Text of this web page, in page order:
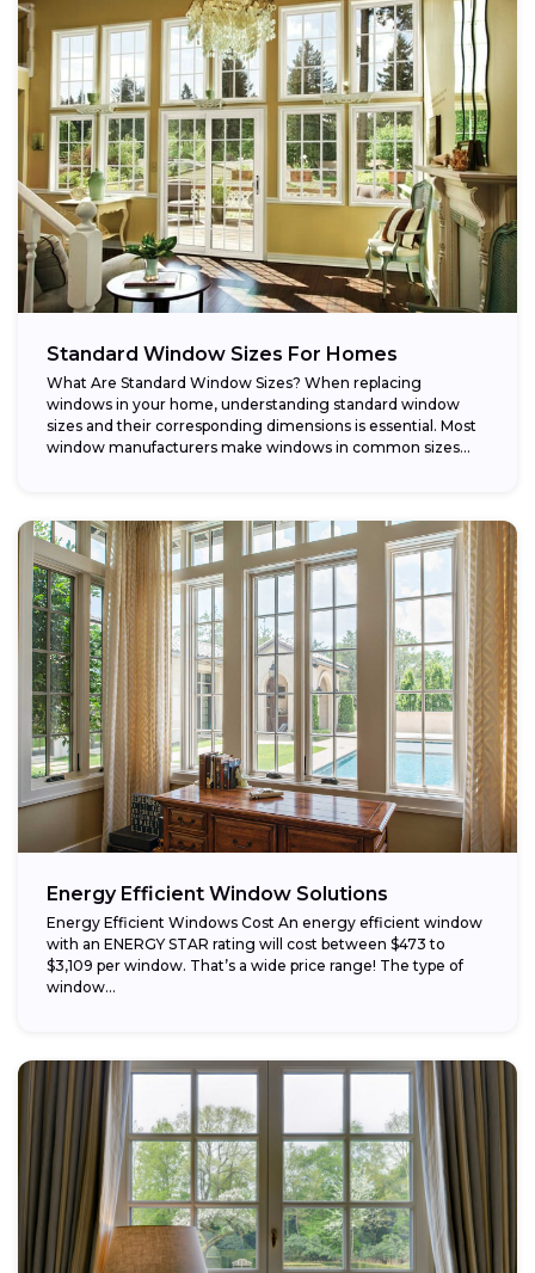
Standard Window Sizes For Homes
What Are Standard Window Sizes? When replacing
windows in your home, understanding standard window
sizes and their corresponding dimensions is essential. Most
window manufacturers make windows in common sizes
Energy Efficient Window Solutions
Energy Efficient Windows Cost An energy efficient window
with an ENERGY STAR rating will cost between $473 to
$3,109 per window. That’s a wide price range! The type of
window...